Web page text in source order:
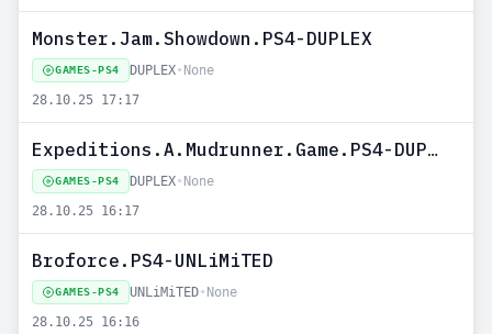
Monster.Jam.Showdown.PS4-DUPLEX
GAMES-PS4 DUPLEX• None
28.10.25 17:17
Expeditions.A.Mudrunner.Game.PS4-DUPLEX
GAMES-PS4 DUPLEX• None
28.10.25 16:17
Broforce.PS4-UNLiMiTED
GAMES-PS4 UNLiMiTED• None
28.10.25 16:16